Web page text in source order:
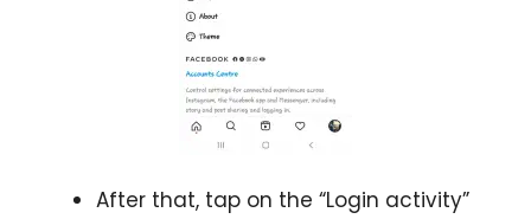
After that, tap on the “Login activity”